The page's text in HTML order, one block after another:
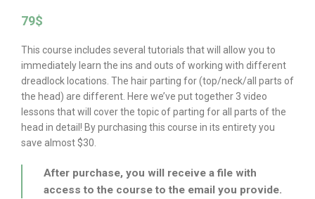
79$
This course includes several tutorials that will allow you to
immediately learn the ins and outs of working with different
dreadlock locations. The hair parting for (top/neck/all parts of
the head) are different. Here we’ve put together 3 video
lessons that will cover the topic of parting for all parts of the
head in detail! By purchasing this course in its entirety you
save almost $30.
After purchase, you will receive a file with
access to the course to the email you provide.